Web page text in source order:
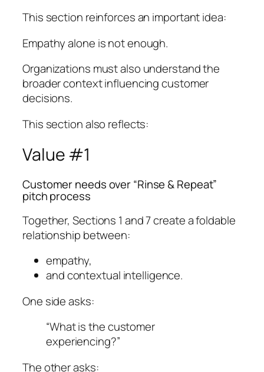
This section reinforces an important idea:
Empathy alone is not enough.
Organizations must also understand the
broader context influencing customer
decisions.
This section also reflects:
Value #1
Customer needs over “Rinse & Repeat”
pitch process
Together, Sections 1 and 7 create a foldable
relationship between:
empathy,
and contextual intelligence.
One side asks:
“What is the customer
experiencing?”
The other asks: